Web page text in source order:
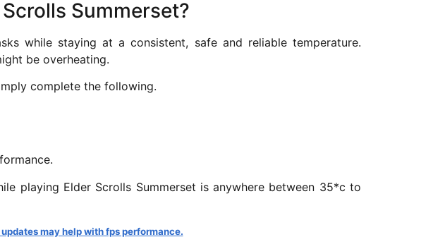
Summerset?
while staying at a consistent, safe and reliable temperature.
be overheating.
complete the following.
playing Elder Scrolls Summerset is anywhere between 35*c to
may help with fps performance.